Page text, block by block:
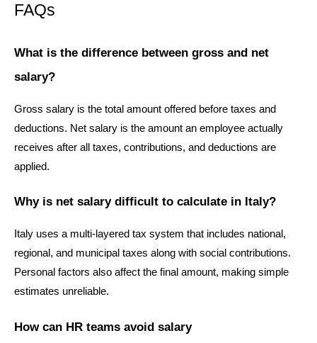
FAQs
What is the difference between gross and net
salary?
Gross salary is the total amount offered before taxes and
deductions. Net salary is the amount an employee actually
receives after all taxes, contributions, and deductions are
applied.
Why is net salary difficult to calculate in Italy?
Italy uses a multi-layered tax system that includes national,
regional, and municipal taxes along with social contributions.
Personal factors also affect the final amount, making simple
estimates unreliable.
How can HR teams avoid salary